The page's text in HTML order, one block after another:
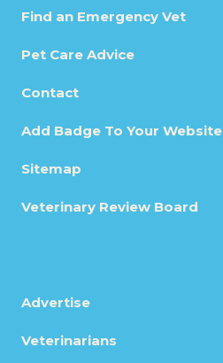
Find an Emergency Vet
Pet Care Advice
Contact
Add Badge To Your Website
Sitemap
Veterinary Review Board
Advertise
Veterinarians